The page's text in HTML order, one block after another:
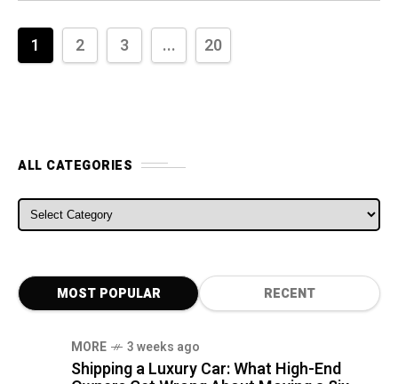
1 2 3 ... 20
ALL CATEGORIES
ALL CATEGORIES
MOST POPULAR RECENT
MORE 3 weeks ago
Shipping a Luxury Car: What High-End